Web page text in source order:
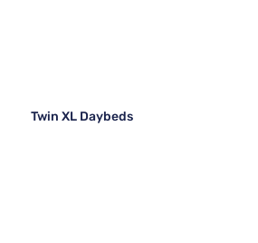
Twin XL Daybeds